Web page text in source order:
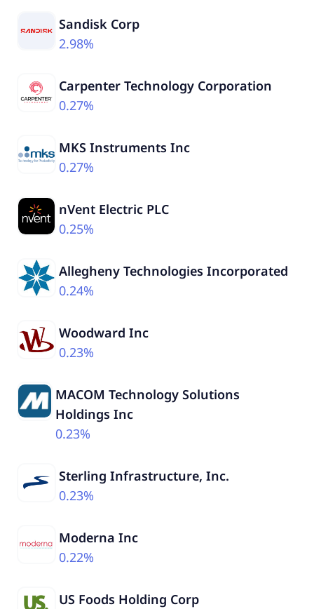
Sandisk Corp
2.98%
Carpenter Technology Corporation
0.27%
MKS Instruments Inc
0.27%
nVent Electric PLC
0.25%
Allegheny Technologies Incorporated
0.24%
Woodward Inc
0.23%
MACOM Technology Solutions
Holdings Inc
0.23%
Sterling Infrastructure, Inc.
0.23%
Moderna Inc
0.22%
US Foods Holding Corp